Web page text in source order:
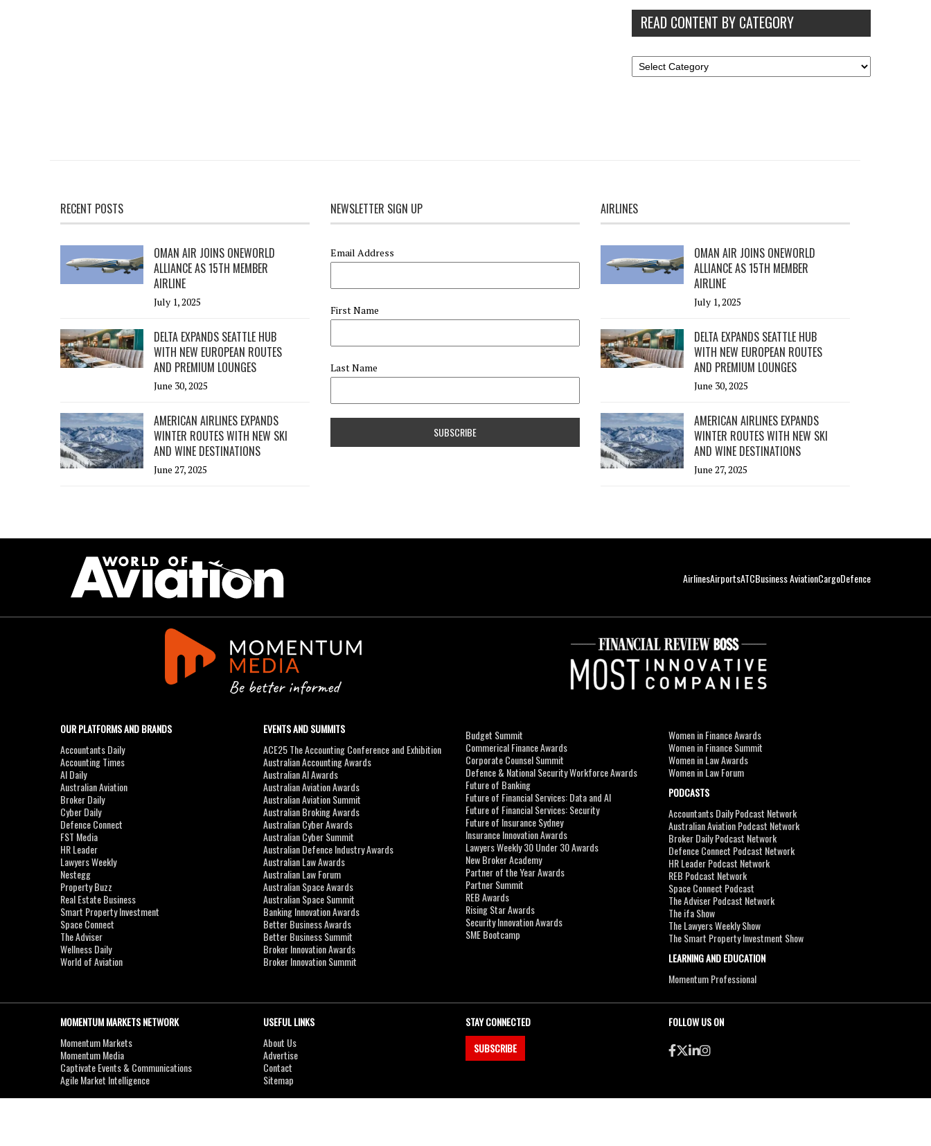
READ CONTENT BY CATEGORY
RECENT POSTS
OMAN AIR JOINS ONEWORLD
ALLIANCE AS 15TH MEMBER
AIRLINE
July 1, 2025
DELTA EXPANDS SEATTLE HUB
WITH NEW EUROPEAN ROUTES
AND PREMIUM LOUNGES
June 30, 2025
AMERICAN AIRLINES EXPANDS
WINTER ROUTES WITH NEW SKI
AND WINE DESTINATIONS
June 27, 2025
NEWSLETTER SIGN UP
Email Address
First Name
Last Name
AIRLINES
OMAN AIR JOINS ONEWORLD
ALLIANCE AS 15TH MEMBER
AIRLINE
July 1, 2025
DELTA EXPANDS SEATTLE HUB
WITH NEW EUROPEAN ROUTES
AND PREMIUM LOUNGES
June 30, 2025
AMERICAN AIRLINES EXPANDS
WINTER ROUTES WITH NEW SKI
AND WINE DESTINATIONS
June 27, 2025
AirlinesAirportsATCBusiness AviationCargoDefence
OUR PLATFORMS AND BRANDS
Accountants Daily
Accounting Times
AI Daily
Australian Aviation
Broker Daily
Cyber Daily
Defence Connect
FST Media
HR Leader
Lawyers Weekly
Nestegg
Property Buzz
Real Estate Business
Smart Property Investment
Space Connect
The Adviser
Wellness Daily
World of Aviation
EVENTS AND SUMMITS
ACE25 The Accounting Conference and Exhibition
Australian Accounting Awards
Australian AI Awards
Australian Aviation Awards
Australian Aviation Summit
Australian Broking Awards
Australian Cyber Awards
Australian Cyber Summit
Australian Defence Industry Awards
Australian Law Awards
Australian Law Forum
Australian Space Awards
Australian Space Summit
Banking Innovation Awards
Better Business Awards
Better Business Summit
Broker Innovation Awards
Broker Innovation Summit
Budget Summit
Commerical Finance Awards
Corporate Counsel Summit
Defence & National Security Workforce Awards
Future of Banking
Future of Financial Services: Data and AI
Future of Financial Services: Security
Future of Insurance Sydney
Insurance Innovation Awards
Lawyers Weekly 30 Under 30 Awards
New Broker Academy
Partner of the Year Awards
Partner Summit
REB Awards
Rising Star Awards
Security Innovation Awards
SME Bootcamp
Women in Finance Awards
Women in Finance Summit
Women in Law Awards
Women in Law Forum
PODCASTS
Accountants Daily Podcast Network
Australian Aviation Podcast Network
Broker Daily Podcast Network
Defence Connect Podcast Network
HR Leader Podcast Network
REB Podcast Network
Space Connect Podcast
The Adviser Podcast Network
The ifa Show
The Lawyers Weekly Show
The Smart Property Investment Show
LEARNING AND EDUCATION
Momentum Professional
MOMENTUM MARKETS NETWORK
Momentum Markets
Momentum Media
Captivate Events & Communications
Agile Market Intelligence
USEFUL LINKS
About Us
Advertise
Contact
Sitemap
STAY CONNECTED
SUBSCRIBE
FOLLOW US ON